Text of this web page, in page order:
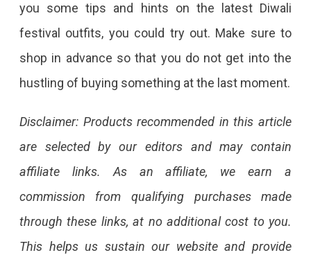
you some tips and hints on the latest Diwali
festival outfits, you could try out. Make sure to
shop in advance so that you do not get into the
hustling of buying something at the last moment.
Disclaimer: Products recommended in this article
are selected by our editors and may contain
affiliate links. As an affiliate, we earn a
commission from qualifying purchases made
through these links, at no additional cost to you.
This helps us sustain our website and provide